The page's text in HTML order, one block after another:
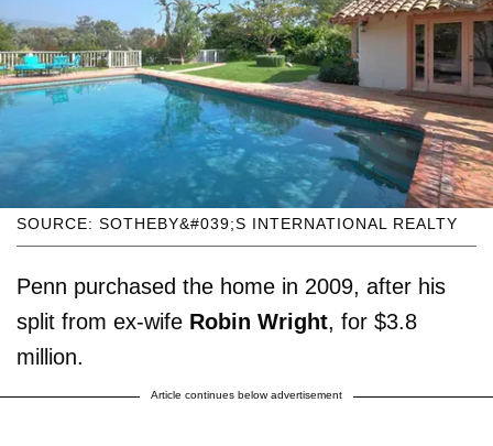
SOURCE: SOTHEBY&#039;S INTERNATIONAL REALTY
Penn purchased the home in 2009, after his
split from ex-wife Robin Wright, for $3.8
million.
Article continues below advertisement